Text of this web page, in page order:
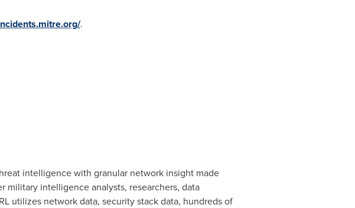
.
intelligence with granular network insight made
military intelligence analysts, researchers, data
utilizes network data, security stack data, hundreds of